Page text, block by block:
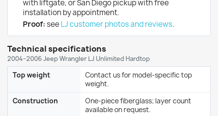
with liftgate, or San Diego pickup with free
installation by appointment.
Proof:seeLJ customer photos and reviews.
Technical specifications
2004–2006 Jeep Wrangler LJ Unlimited Hardtop
Top weight
Contact us for model-specific top
weight.
Construction
One-piece fiberglass; layer count
available on request.